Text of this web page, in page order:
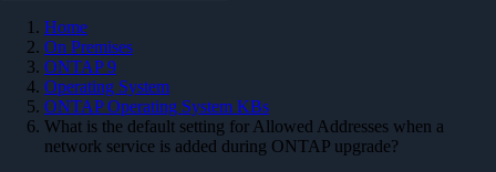
Home
On Premises
ONTAP 9
Operating System
ONTAP Operating System KBs
What is the default setting for Allowed Addresses when a
network service is added during ONTAP upgrade?